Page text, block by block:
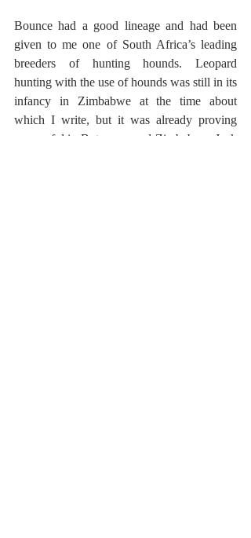
Bounce had a good lineage and had been
given to me one of South Africa’s leading
breeders of hunting hounds. Leopard
hunting with the use of hounds was still in its
infancy in Zimbabwe at the time about
which I write, but it was already proving
successful in Botswana and Zimbabwe. Jack